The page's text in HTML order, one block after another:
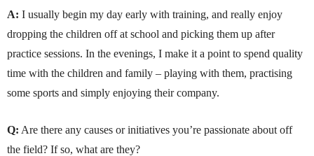
A: I usually begin my day early with training, and really enjoy
dropping the children off at school and picking them up after
practice sessions. In the evenings, I make it a point to spend quality
time with the children and family – playing with them, practising
some sports and simply enjoying their company.
Q: Are there any causes or initiatives you’re passionate about off
the field? If so, what are they?